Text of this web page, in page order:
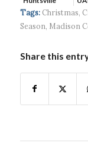
headquart...
Tags: Christmas,
Season, Madison
Share this